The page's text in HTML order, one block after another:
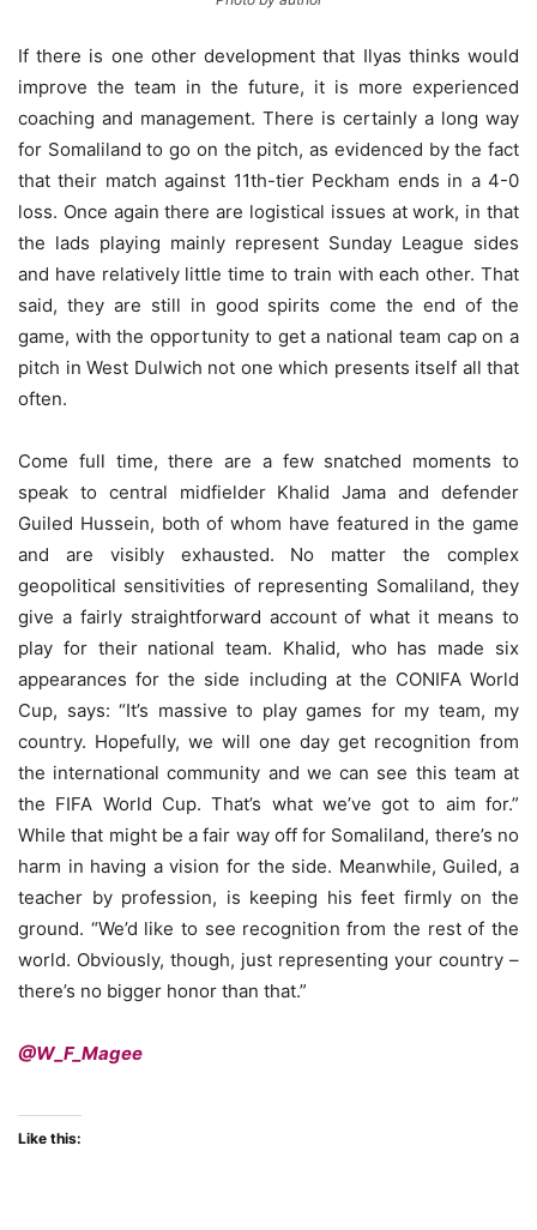
If there is one other development that Ilyas thinks would
improve the team in the future, it is more experienced
coaching and management. There is certainly a long way
for Somaliland to go on the pitch, as evidenced by the fact
that their match against 11th-tier Peckham ends in a 4-0
loss. Once again there are logistical issues at work, in that
the lads playing mainly represent Sunday League sides
and have relatively little time to train with each other. That
said, they are still in good spirits come the end of the
game, with the opportunity to get a national team cap on a
pitch in West Dulwich not one which presents itself all that
often.
Come full time, there are a few snatched moments to
speak to central midfielder Khalid Jama and defender
Guiled Hussein, both of whom have featured in the game
and are visibly exhausted. No matter the complex
geopolitical sensitivities of representing Somaliland, they
give a fairly straightforward account of what it means to
play for their national team. Khalid, who has made six
appearances for the side including at the CONIFA World
Cup, says: “It’s massive to play games for my team, my
country. Hopefully, we will one day get recognition from
the international community and we can see this team at
the FIFA World Cup. That’s what we’ve got to aim for.”
While that might be a fair way off for Somaliland, there’s no
harm in having a vision for the side. Meanwhile, Guiled, a
teacher by profession, is keeping his feet firmly on the
ground. “We’d like to see recognition from the rest of the
world. Obviously, though, just representing your country –
there’s no bigger honor than that.”
@W_F_Magee
Like this: